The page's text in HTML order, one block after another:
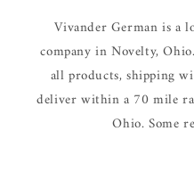
Vivander German is a
company in Novelty,
all products, shipping
deliver within a 70 mile
Ohio. Some